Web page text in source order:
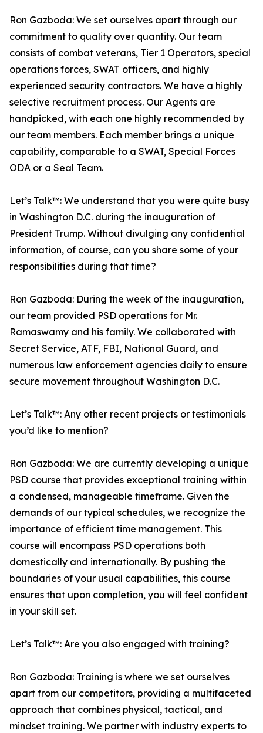
Ron Gazboda: We set ourselves apart through our
commitment to quality over quantity. Our team
consists of combat veterans, Tier 1 Operators, special
operations forces, SWAT officers, and highly
experienced security contractors. We have a highly
selective recruitment process. Our Agents are
handpicked, with each one highly recommended by
our team members. Each member brings a unique
capability, comparable to a SWAT, Special Forces
ODA or a Seal Team.
Let’s Talk™: We understand that you were quite busy
in Washington D.C. during the inauguration of
President Trump. Without divulging any confidential
information, of course, can you share some of your
responsibilities during that time?
Ron Gazboda: During the week of the inauguration,
our team provided PSD operations for Mr.
Ramaswamy and his family. We collaborated with
Secret Service, ATF, FBI, National Guard, and
numerous law enforcement agencies daily to ensure
secure movement throughout Washington D.C.
Let’s Talk™: Any other recent projects or testimonials
you’d like to mention?
Ron Gazboda: We are currently developing a unique
PSD course that provides exceptional training within
a condensed, manageable timeframe. Given the
demands of our typical schedules, we recognize the
importance of efficient time management. This
course will encompass PSD operations both
domestically and internationally. By pushing the
boundaries of your usual capabilities, this course
ensures that upon completion, you will feel confident
in your skill set.
Let’s Talk™: Are you also engaged with training?
Ron Gazboda: Training is where we set ourselves
apart from our competitors, providing a multifaceted
approach that combines physical, tactical, and
mindset training. We partner with industry experts to